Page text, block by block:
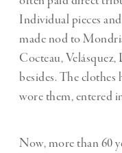
Individual pieces
made nod to
Cocteau,
besides. The clothes
wore them, entered
Now, more than 60